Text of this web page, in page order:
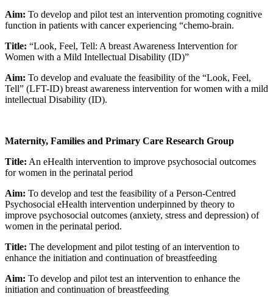
Aim: To develop and pilot test an intervention promoting cognitive
function in patients with cancer experiencing “chemo-brain.
Title: “Look, Feel, Tell: A breast Awareness Intervention for
Women with a Mild Intellectual Disability (ID)”
Aim: To develop and evaluate the feasibility of the “Look, Feel,
Tell” (LFT-ID) breast awareness intervention for women with a mild
intellectual Disability (ID).
Maternity, Families and Primary Care Research Group
Title: An eHealth intervention to improve psychosocial outcomes
for women in the perinatal period
Aim: To develop and test the feasibility of a Person-Centred
Psychosocial eHealth intervention underpinned by theory to
improve psychosocial outcomes (anxiety, stress and depression) of
women in the perinatal period.
Title: The development and pilot testing of an intervention to
enhance the initiation and continuation of breastfeeding
Aim: To develop and pilot test an intervention to enhance the
initiation and continuation of breastfeeding